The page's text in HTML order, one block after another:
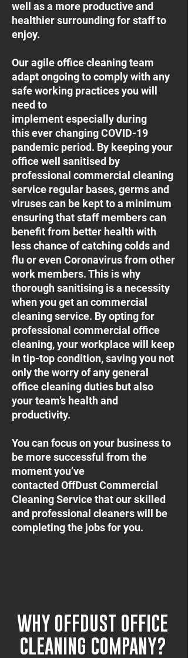
well as a more productive and
healthier surrounding for staff to
enjoy.
Our agile office cleaning team
adapt ongoing to comply with any
safe working practices you will
need to
implement especially during
this ever changing COVID-19
pandemic period. By keeping your
office well sanitised by
professional commercial cleaning
service regular bases, germs and
viruses can be kept to a minimum
ensuring that staff members can
benefit from better health with
less chance of catching colds and
flu or even Coronavirus from other
work members. This is why
thorough sanitising is a necessity
when you get an commercial
cleaning service. By opting for
professional commercial office
cleaning, your workplace will keep
in tip-top condition, saving you not
only the worry of any general
office cleaning duties but also
your team’s health and
productivity.
You can focus on your business to
be more successful from the
moment you’ve
contacted OffDust Commercial
Cleaning Service that our skilled
and professional cleaners will be
completing the jobs for you.
WHY OFFDUST OFFICE
CLEANING COMPANY?